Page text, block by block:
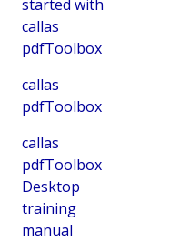
started with
callas
pdfToolbox
callas
pdfToolbox
callas
pdfToolbox
Desktop
training
manual